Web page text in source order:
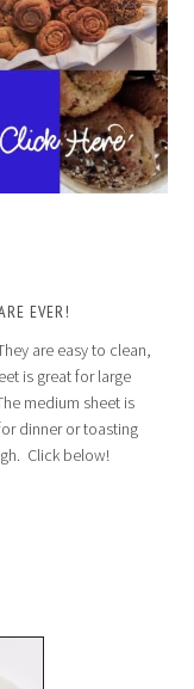
EVER!
are easy to clean,
is great for large
medium sheet is
dinner or toasting
Click below!